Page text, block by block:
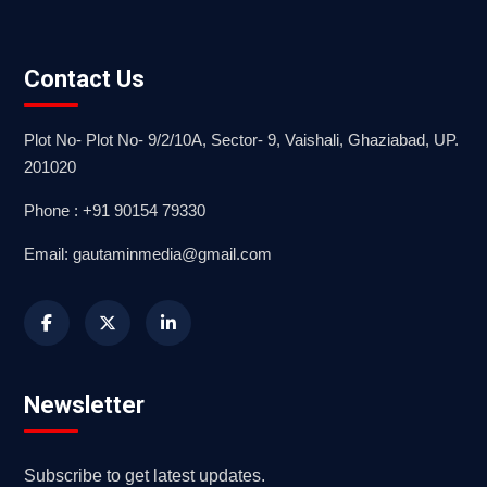
Contact Us
Plot No- Plot No- 9/2/10A, Sector- 9, Vaishali, Ghaziabad, UP.
201020
Phone : +91 90154 79330
Email: gautaminmedia@gmail.com
Newsletter
Subscribe to get latest updates.